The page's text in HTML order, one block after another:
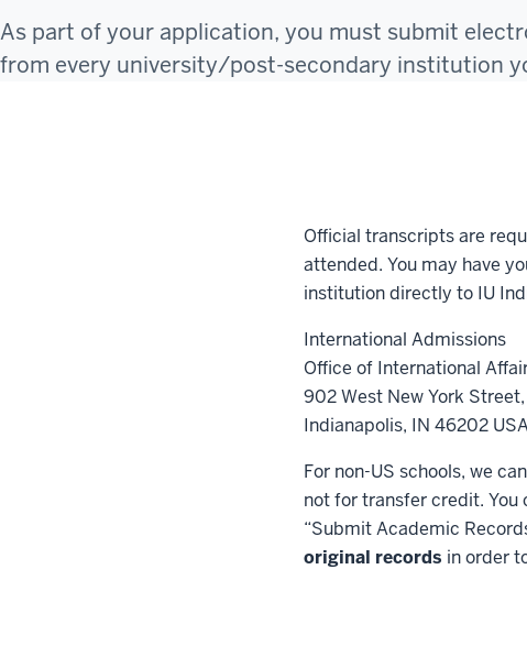
As part of your application, you must submit
from every university/post-secondary institution
Official transcripts are
attended. You may have
institution directly to IU
International Admissions
Office of International
902 West New York Street,
Indianapolis, IN 46202
For non-US schools, we
not for transfer credit.
“Submit Academic
original records in order